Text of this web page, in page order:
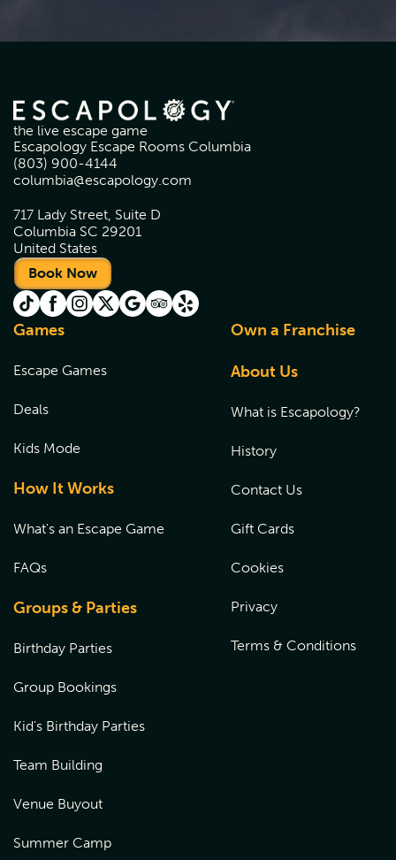
the live escape game
Escapology Escape Rooms Columbia
(803) 900-4144
columbia@escapology.com
717 Lady Street, Suite D
Columbia SC 29201
United States
Book Now
Games
Escape Games
Deals
Kids Mode
How It Works
What's an Escape Game
FAQs
Groups & Parties
Birthday Parties
Group Bookings
Kid's Birthday Parties
Team Building
Venue Buyout
Summer Camp
Own a Franchise
About Us
What is Escapology?
History
Contact Us
Gift Cards
Cookies
Privacy
Terms & Conditions